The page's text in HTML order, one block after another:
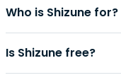
Who is Shizune for?
Is Shizune free?